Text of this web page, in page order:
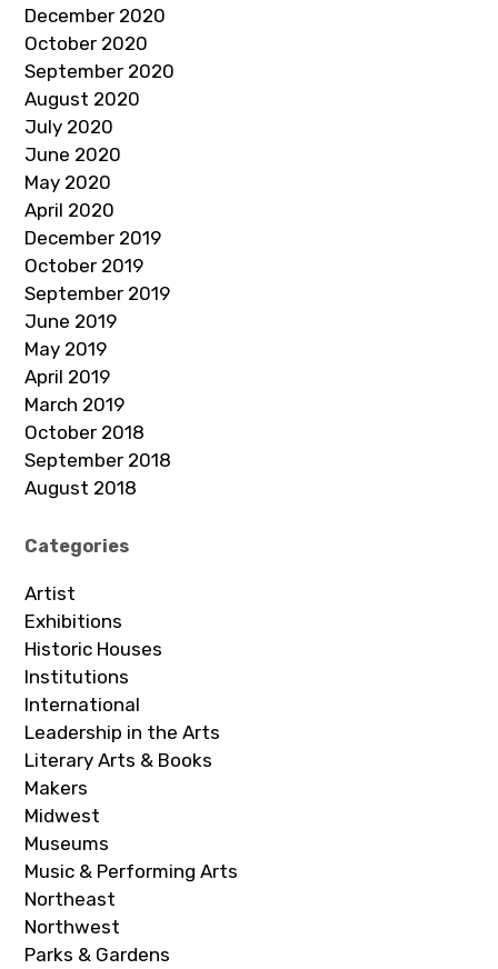
December 2020
October 2020
September 2020
August 2020
July 2020
June 2020
May 2020
April 2020
December 2019
October 2019
September 2019
June 2019
May 2019
April 2019
March 2019
October 2018
September 2018
August 2018
Categories
Artist
Exhibitions
Historic Houses
Institutions
International
Leadership in the Arts
Literary Arts & Books
Makers
Midwest
Museums
Music & Performing Arts
Northeast
Northwest
Parks & Gardens